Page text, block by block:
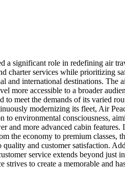
a significant role in redefining air
charter services while prioritizing
and international destinations.
more accessible to a broader
to meet the demands of its varied
modernizing its fleet, Air
to environmental consciousness,
and more advanced cabin
the economy to premium
and customer satisfaction.
service extends beyond
strives to create a memorable and